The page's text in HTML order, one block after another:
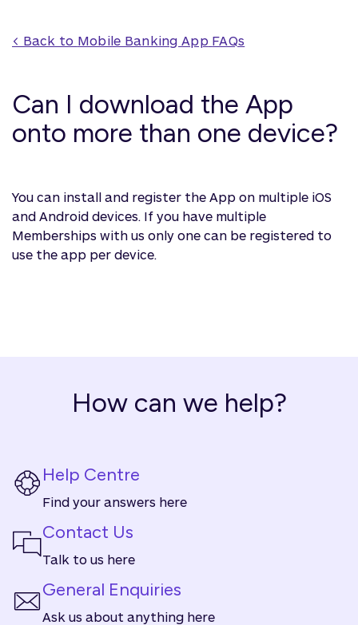
< Back to Mobile Banking App FAQs
Can I download the App
onto more than one device?
You can install and register the App on multiple iOS
and Android devices. If you have multiple
Memberships with us only one can be registered to
use the app per device.
How can we help?
Help Centre
Find your answers here
Contact Us
Talk to us here
General Enquiries
Ask us about anything here